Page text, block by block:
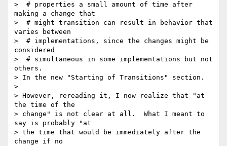
>  # properties a small amount of time after
making a change that
>  # might transition can result in behavior that
varies between
>  # implementations, since the changes might be
considered
>  # simultaneous in some implementations but not
others.
> In the new "Starting of Transitions" section.
>
> However, rereading it, I now realize that "at
the time of the
> change" is not clear at all.  What I meant to
say is probably "at
> the time that would be immediately after the
change if no